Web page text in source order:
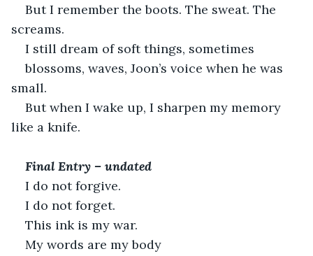
But I remember the boots. The sweat. The
screams.
I still dream of soft things, sometimes
blossoms, waves, Joon’s voice when he was
small.
But when I wake up, I sharpen my memory
like a knife.
Final Entry – undated
I do not forgive.
I do not forget.
This ink is my war.
My words are my body